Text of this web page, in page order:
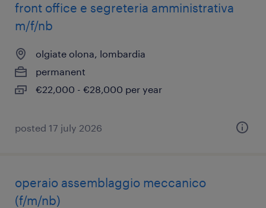
front office e segreteria amministrativa
m/f/nb
olgiate olona, lombardia
permanent
€22,000 - €28,000 per year
posted 17 july 2026
operaio assemblaggio meccanico
(f/m/nb)